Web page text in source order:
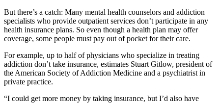
But there’s a catch: Many mental health counselors and addiction
specialists who provide outpatient services don’t participate in any
health insurance plans. So even though a health plan may offer
coverage, some people must pay out of pocket for their care.
For example, up to half of physicians who specialize in treating
addiction don’t take insurance, estimates Stuart Gitlow, president of
the American Society of Addiction Medicine and a psychiatrist in
private practice.
“I could get more money by taking insurance, but I’d also have